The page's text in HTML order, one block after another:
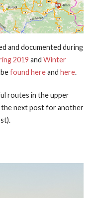
and documented during
2019 and Winter
found hereand here.
routes in the upper
the next post for another